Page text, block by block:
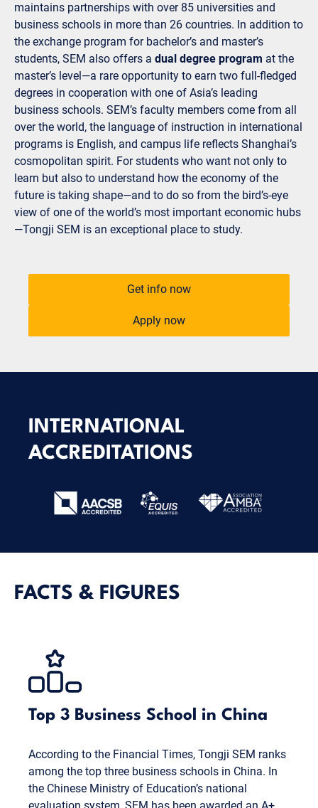
maintains partnerships with over 85 universities and
business schools in more than 26 countries. In addition to
the exchange program for bachelor’s and master’s
students, SEM also offers a dual degree program at the
master’s level—a rare opportunity to earn two full-fledged
degrees in cooperation with one of Asia’s leading
business schools. SEM’s faculty members come from all
over the world, the language of instruction in international
programs is English, and campus life reflects Shanghai’s
cosmopolitan spirit. For students who want not only to
learn but also to understand how the economy of the
future is taking shape—and to do so from the bird’s-eye
view of one of the world’s most important economic hubs
—Tongji SEM is an exceptional place to study.
Get info now
Apply now
INTERNATIONAL
ACCREDITATIONS
FACTS & FIGURES
Top 3 Business School in China
According to the Financial Times, Tongji SEM ranks
among the top three business schools in China. In
the Chinese Ministry of Education’s national